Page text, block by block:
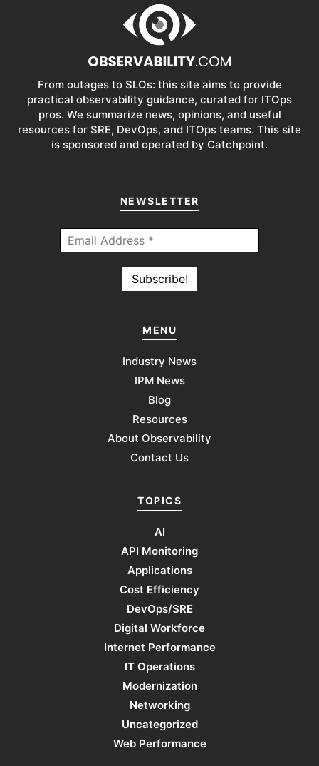
From outages to SLOs: this site aims to provide
practical observability guidance, curated for ITOps
pros. We summarize news, opinions, and useful
resources for SRE, DevOps, and ITOps teams. This site
is sponsored and operated by Catchpoint.
NEWSLETTER
MENU
Industry News
IPM News
Blog
Resources
About Observability
Contact Us
TOPICS
AI
API Monitoring
Applications
Cost Efficiency
DevOps/SRE
Digital Workforce
Internet Performance
IT Operations
Modernization
Networking
Uncategorized
Web Performance